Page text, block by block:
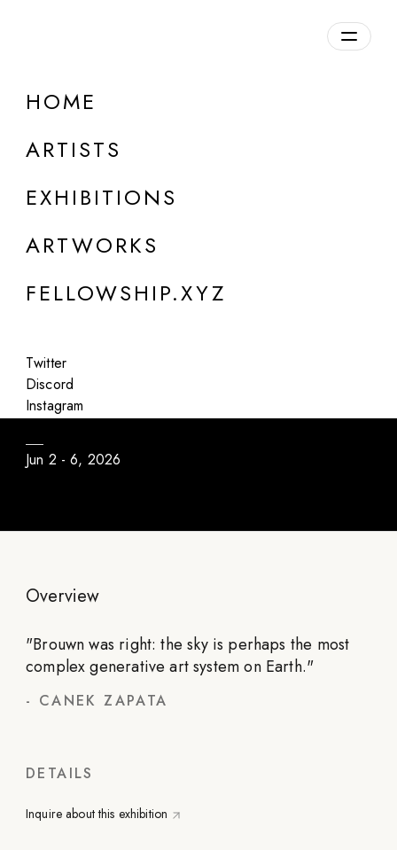
HOME
ARTISTS
EXHIBITIONS
ARTWORKS
FELLOWSHIP.XYZ
Twitter
Discord
Instagram
Canek Zapata
Pequeñas acumulaciones de aerosoles
atmosféricos
Jun 2 - 6, 2026
Overview
"Brouwn was right: the sky is perhaps the most
complex generative art system on Earth."
- CANEK ZAPATA
DETAILS
Inquire about this exhibition